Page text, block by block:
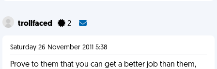
trollfaced 2
Saturday 26 November 2011 5:38
Prove to them that you can get a better job than them,